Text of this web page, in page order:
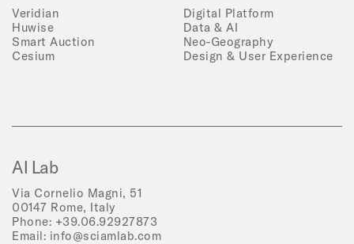
Veridian
Huwise
Smart Auction
Cesium
Digital Platform
Data & AI
Neo-Geography
Design & User Experience
AI Lab
Via Cornelio Magni, 51
00147 Rome, Italy
Phone: +39.06.92927873
Email: info@sciamlab.com